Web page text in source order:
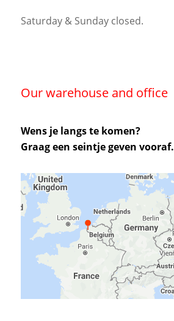
Saturday & Sunday closed.
Our warehouse and office
Wens je langs te komen?
Graag een seintje geven vooraf.